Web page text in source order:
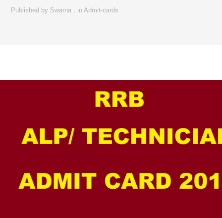
Published by Swarna , inAdmit-cards